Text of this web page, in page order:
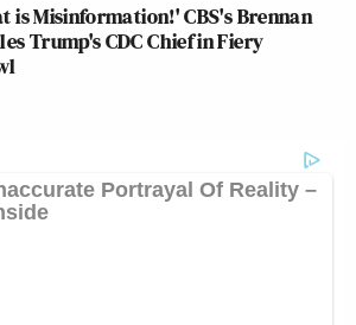
is Misinformation!' CBS's Brennan
Trump's CDC Chief in Fiery